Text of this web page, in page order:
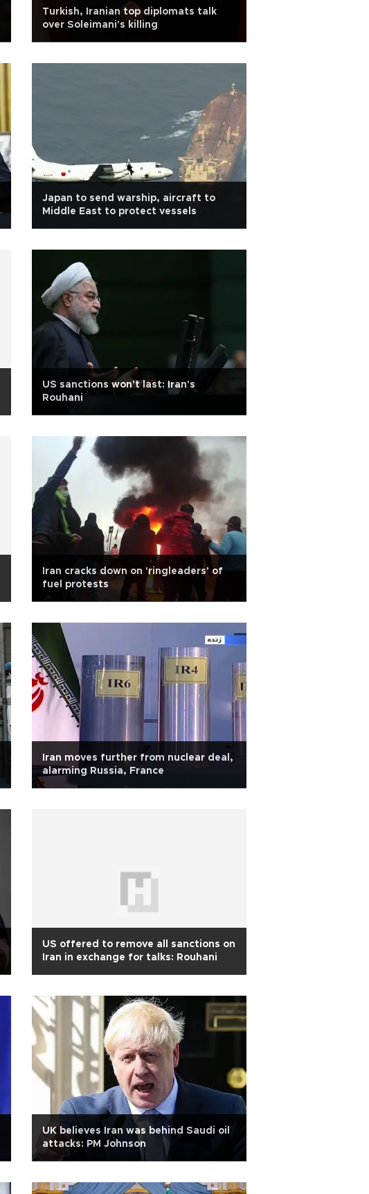
Turkish, Iranian top diplomats talk
over Soleimani's killing
Japan to send warship, aircraft to
Middle East to protect vessels
US sanctions won't last: Iran's
Rouhani
Iran cracks down on 'ringleaders' of
fuel protests
Iran moves further from nuclear deal,
alarming Russia, France
US offered to remove all sanctions on
Iran in exchange for talks: Rouhani
UK believes Iran was behind Saudi oil
attacks: PM Johnson